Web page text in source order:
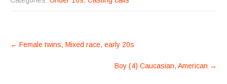
POST
← Female twins, Mixed race, early 20s
Boy (4) Caucasian, American →